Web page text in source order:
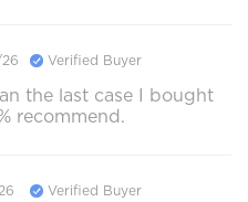
Verified Buyer
the last case I bought
recommend.
Verified Buyer